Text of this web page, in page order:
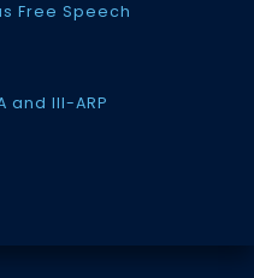
Free Speech
and III-ARP